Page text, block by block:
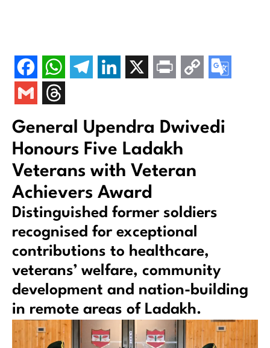
General Upendra Dwivedi
Honours Five Ladakh
Veterans with Veteran
Achievers Award
Distinguished former soldiers
recognised for exceptional
contributions to healthcare,
veterans’ welfare, community
development and nation-building
in remote areas of Ladakh.